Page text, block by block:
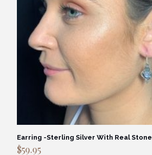
Earring -Sterling Silver With Real Stone
$59.95